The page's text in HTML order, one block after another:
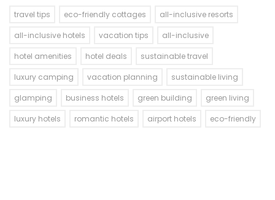
travel tips eco-friendly cottages
all-inclusive resorts
all-inclusive hotels
vacation tips
all-inclusive
hotel amenities
hotel deals
sustainable travel
luxury camping
vacation planning
sustainable living
glamping
business hotels green building
green living
luxury hotels
romantic hotels airport hotels eco-friendly